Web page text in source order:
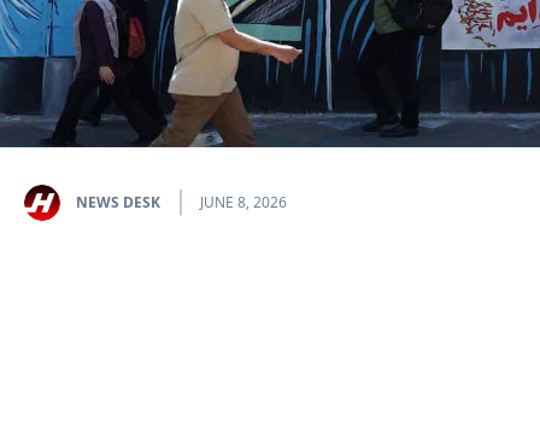
NEWS DESK JUNE 8, 2026